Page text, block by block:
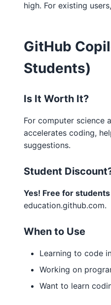
high. For existing
GitHub
Students)
Is It Worth It?
For computer science
accelerates coding,
suggestions.
Student
Yes! Free for
education.github.com.
When to Use
Learning to code
Working on
Want to learn